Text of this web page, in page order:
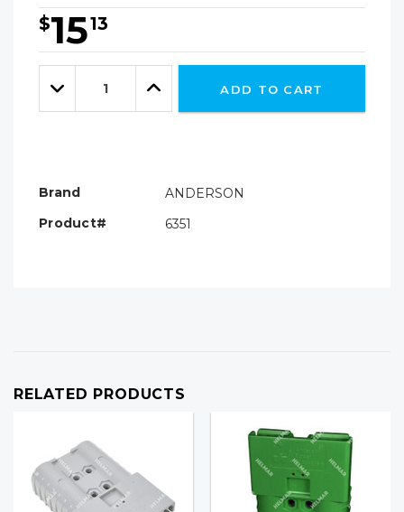
$1513
Hurry!
Only
leftDecrease
Quantity:
Increase
Quantity:
ADD TO CART
Brand
ANDERSON
Product#
6351
RELATED PRODUCTS